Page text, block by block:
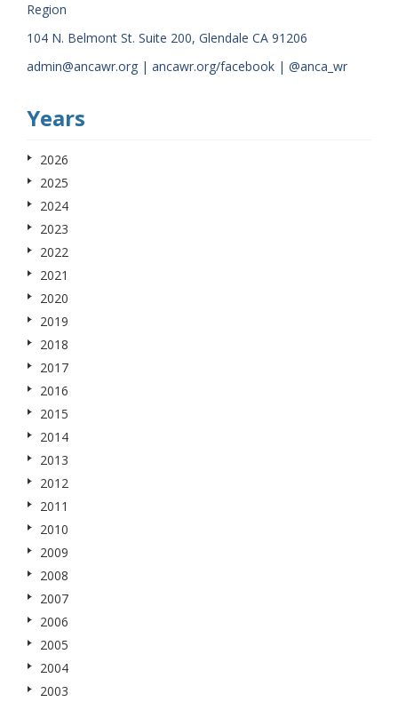
Region
104 N. Belmont St. Suite 200, Glendale CA 91206
admin@ancawr.org | ancawr.org/facebook | @anca_wr
Years
2026
2025
2024
2023
2022
2021
2020
2019
2018
2017
2016
2015
2014
2013
2012
2011
2010
2009
2008
2007
2006
2005
2004
2003